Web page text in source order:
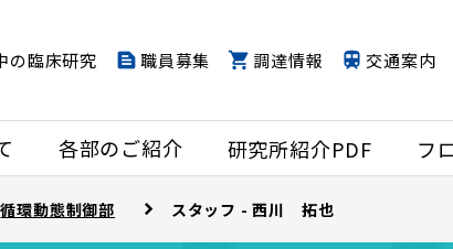
各部のご紹介 研究所紹介PDF フ
の臨床研究 職員募集 調達情報 交通案内
循環動態制御部 スタッフ - 西川 拓也